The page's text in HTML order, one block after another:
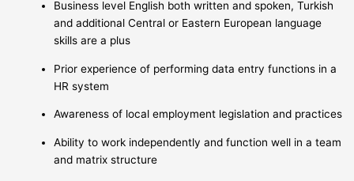
Business level English both written and spoken, Turkish
and additional Central or Eastern European language
skills are a plus
Prior experience of performing data entry functions in a
HR system
Awareness of local employment legislation and practices
Ability to work independently and function well in a team
and matrix structure